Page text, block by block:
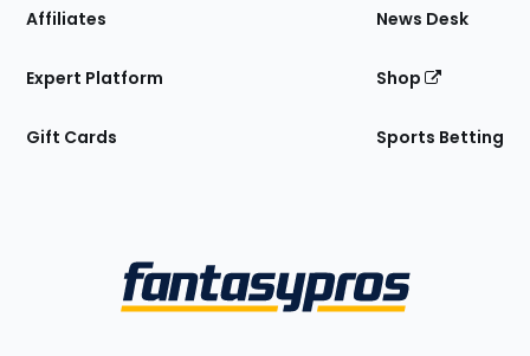
Affiliates
Expert Platform
Gift Cards
News Desk
Shop
Sports Betting